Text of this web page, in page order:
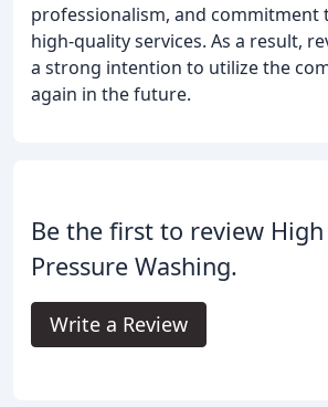
professionalism, and commitment
high-quality services. As a result,
a strong intention to utilize the
again in the future.
Be the first to review
Pressure Washing.
Write a Review